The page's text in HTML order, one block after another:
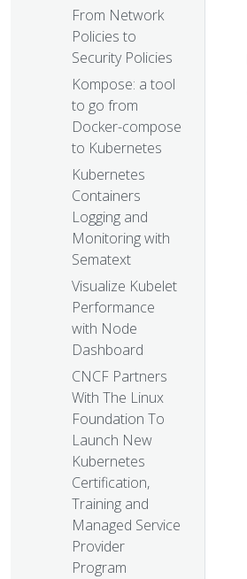
From Network
Policies to
Security Policies
Kompose: a tool
to go from
Docker-compose
to Kubernetes
Kubernetes
Containers
Logging and
Monitoring with
Sematext
Visualize Kubelet
Performance
with Node
Dashboard
CNCF Partners
With The Linux
Foundation To
Launch New
Kubernetes
Certification,
Training and
Managed Service
Provider
Program